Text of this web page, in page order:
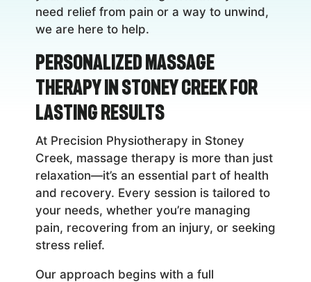
need relief from pain or a way to unwind,
we are here to help.
Personalized Massage
Therapy in Stoney Creek for
Lasting Results
At Precision Physiotherapy in Stoney
Creek, massage therapy is more than just
relaxation—it’s an essential part of health
and recovery. Every session is tailored to
your needs, whether you’re managing
pain, recovering from an injury, or seeking
stress relief.
Our approach begins with a full